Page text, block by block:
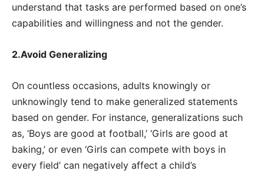
understand that tasks are performed based on one’s
capabilities and willingness and not the gender.
2.Avoid Generalizing
On countless occasions, adults knowingly or
unknowingly tend to make generalized statements
based on gender. For instance, generalizations such
as, ‘Boys are good at football,’ ‘Girls are good at
baking,’ or even ‘Girls can compete with boys in
every field’ can negatively affect a child’s